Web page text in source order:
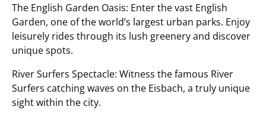
The English Garden Oasis: Enter the vast English
Garden, one of the world’s largest urban parks. Enjoy
leisurely rides through its lush greenery and discover
unique spots.
River Surfers Spectacle: Witness the famous River
Surfers catching waves on the Eisbach, a truly unique
sight within the city.